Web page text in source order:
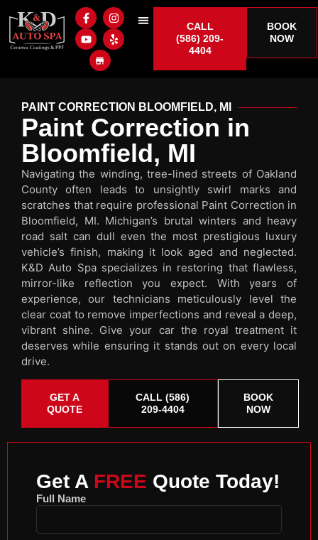
CALL
(586) 209-
4404
BOOK
NOW
PAINT CORRECTION BLOOMFIELD, MI
Paint Correction in
Bloomfield, MI
Navigating the winding, tree-lined streets of Oakland
County often leads to unsightly swirl marks and
scratches that require professional Paint Correction in
Bloomfield, MI. Michigan’s brutal winters and heavy
road salt can dull even the most prestigious luxury
vehicle’s finish, making it look aged and neglected.
K&D Auto Spa specializes in restoring that flawless,
mirror-like reflection you expect. With years of
experience, our technicians meticulously level the
clear coat to remove imperfections and reveal a deep,
vibrant shine. Give your car the royal treatment it
deserves while ensuring it stands out on every local
drive.
GET A
QUOTE
CALL (586)
209-4404
BOOK
NOW
Get A FREE Quote Today!
Full Name